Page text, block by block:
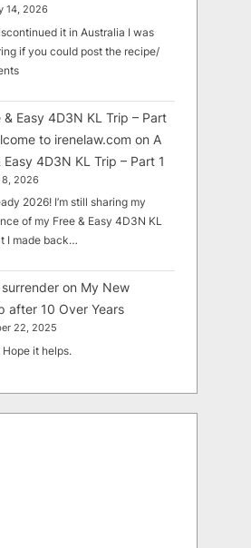
14, 2026
it in Australia I was
if you could post the recipe/
& Easy 4D3N KL Trip – Part
to irenelaw.com on A
Easy 4D3N KL Trip – Part 1
8, 2026
2026! I’m still sharing my
of my Free & Easy 4D3N KL
I made back…
on My New
after 10 Over Years
22, 2025
Hope it helps.